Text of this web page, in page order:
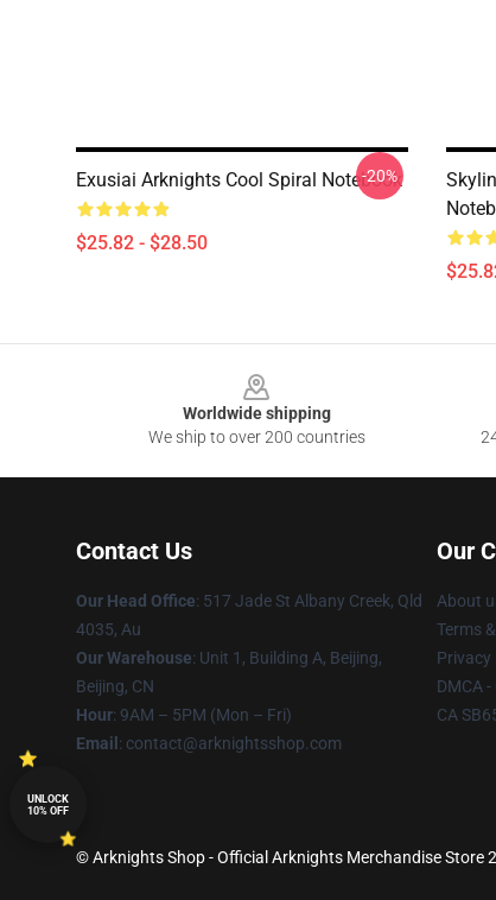
Exusiai Arknights Cool Spiral Notebook
$25.82 - $28.50
-20%
Worldwide shipping
We ship to over 200 countries
Contact Us
Our Head Office: 517 Jade St Albany Creek, Qld
4035, Au
Our Warehouse: Unit 1, Building A, Beijing,
Beijing, CN
Hour: 9AM – 5PM (Mon – Fri)
Email : contact@arknightsshop.com
Our
About
Terms
Privacy
DMCA
CA
© Arknights Shop - Official Arknights Merchandise Store
UNLOCK
10% OFF